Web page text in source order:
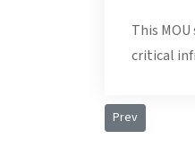
This
critical
Previous
Prev